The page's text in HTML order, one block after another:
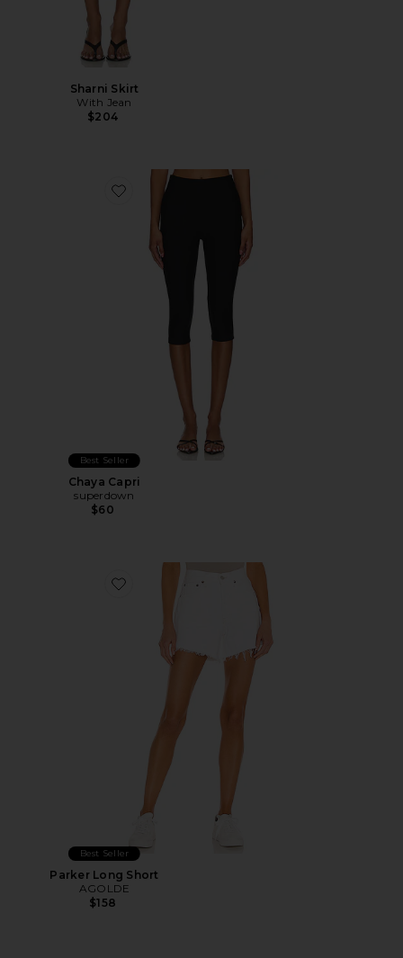
Sharni Skirt
With Jean
$204
Favorite Chaya Capri
Best Seller
Chaya Capri
superdown
$60
Favorite Parker Long Short
Best Seller
Parker Long Short
AGOLDE
$158